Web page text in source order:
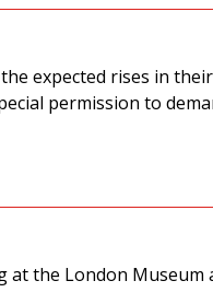
expected rises in
permission to
at the London Museum